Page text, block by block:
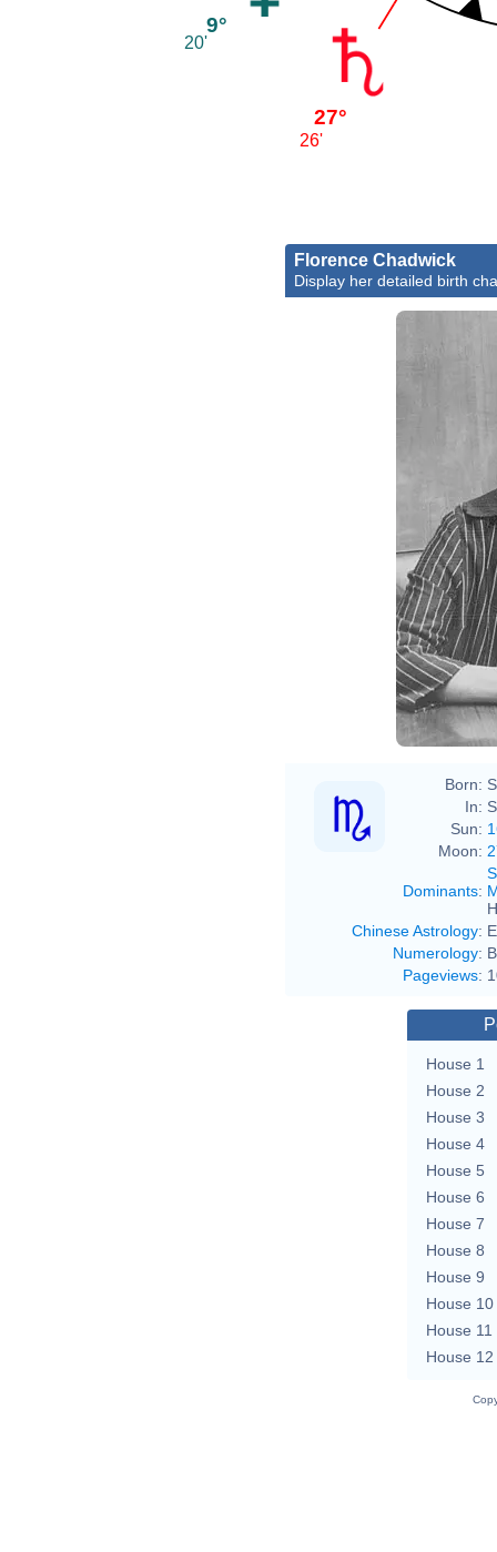
9°
20'
27°
26'
Florence Chadwick
Display her detailed birth
Born:
In:
Sun:
Moon:
Dominants:
Chinese Astrology:
Numerology:
Pageviews:
House 1
House 2
House 3
House 4
House 5
House 6
House 7
House 8
House 9
House 10
House 11
House 12